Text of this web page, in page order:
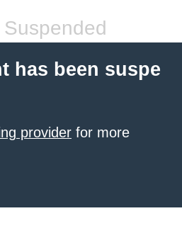
has been suspe
provider for more